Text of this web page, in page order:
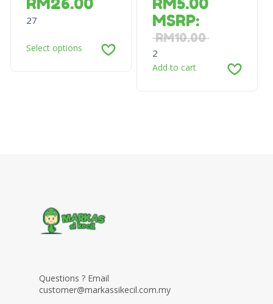
27
Select options
MSRP:
RM10.00
2
Add to cart
Questions ? Email
customer@markassikecil.com.my